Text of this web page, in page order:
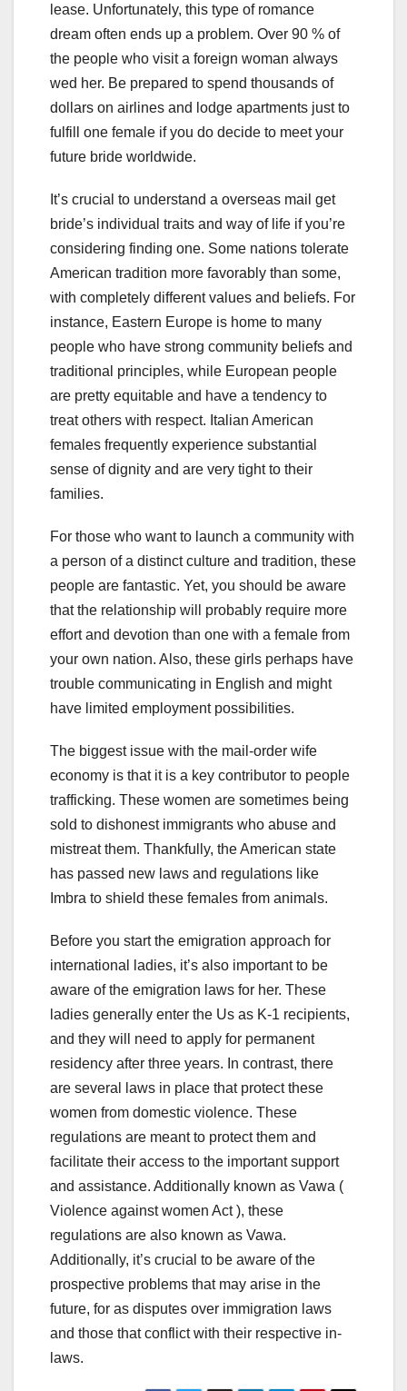
lease. Unfortunately, this type of romance
dream often ends up a problem. Over 90 % of
the people who visit a foreign woman always
wed her. Be prepared to spend thousands of
dollars on airlines and lodge apartments just to
fulfill one female if you do decide to meet your
future bride worldwide.
It’s crucial to understand a overseas mail get
bride’s individual traits and way of life if you’re
considering finding one. Some nations tolerate
American tradition more favorably than some,
with completely different values and beliefs. For
instance, Eastern Europe is home to many
people who have strong community beliefs and
traditional principles, while European people
are pretty equitable and have a tendency to
treat others with respect. Italian American
females frequently experience substantial
sense of dignity and are very tight to their
families.
For those who want to launch a community with
a person of a distinct culture and tradition, these
people are fantastic. Yet, you should be aware
that the relationship will probably require more
effort and devotion than one with a female from
your own nation. Also, these girls perhaps have
trouble communicating in English and might
have limited employment possibilities.
The biggest issue with the mail-order wife
economy is that it is a key contributor to people
trafficking. These women are sometimes being
sold to dishonest immigrants who abuse and
mistreat them. Thankfully, the American state
has passed new laws and regulations like
Imbra to shield these females from animals.
Before you start the emigration approach for
international ladies, it’s also important to be
aware of the emigration laws for her. These
ladies generally enter the Us as K-1 recipients,
and they will need to apply for permanent
residency after three years. In contrast, there
are several laws in place that protect these
women from domestic violence. These
regulations are meant to protect them and
facilitate their access to the important support
and assistance. Additionally known as Vawa (
Violence against women Act ), these
regulations are also known as Vawa.
Additionally, it’s crucial to be aware of the
prospective problems that may arise in the
future, for as disputes over immigration laws
and those that conflict with their respective in-
laws.